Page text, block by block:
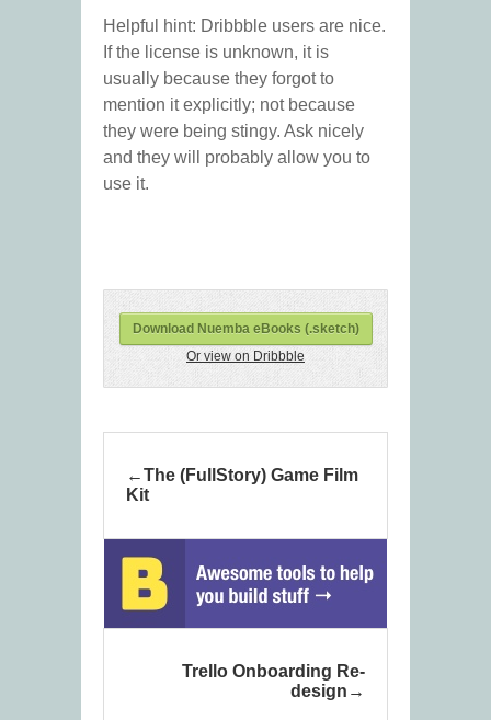
Helpful hint: Dribbble users are nice.
If the license is unknown, it is
usually because they forgot to
mention it explicitly; not because
they were being stingy. Ask nicely
and they will probably allow you to
use it.
Download Nuemba eBooks (.sketch)
Or view on Dribbble
The (FullStory) Game Film
Kit
Trello Onboarding Re-
design